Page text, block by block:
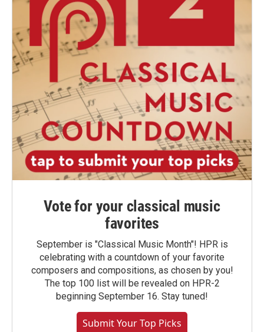
Vote for your classical music
favorites
September is "Classical Music Month"! HPR is
celebrating with a countdown of your favorite
composers and compositions, as chosen by you!
The top 100 list will be revealed on HPR-2
beginning September 16. Stay tuned!
Submit Your Top Picks